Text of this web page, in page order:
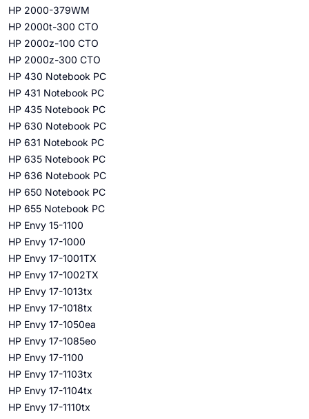
HP 2000-379WM
HP 2000t-300 CTO
HP 2000z-100 CTO
HP 2000z-300 CTO
HP 430 Notebook PC
HP 431 Notebook PC
HP 435 Notebook PC
HP 630 Notebook PC
HP 631 Notebook PC
HP 635 Notebook PC
HP 636 Notebook PC
HP 650 Notebook PC
HP 655 Notebook PC
HP Envy 15-1100
HP Envy 17-1000
HP Envy 17-1001TX
HP Envy 17-1002TX
HP Envy 17-1013tx
HP Envy 17-1018tx
HP Envy 17-1050ea
HP Envy 17-1085eo
HP Envy 17-1100
HP Envy 17-1103tx
HP Envy 17-1104tx
HP Envy 17-1110tx